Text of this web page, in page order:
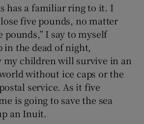
has a familiar ring to it. I
five pounds, no matter
pounds,” I say to myself
in the dead of night,
my children will survive in an
without ice caps or the
service. As it five
is going to save the sea
an Inuit.